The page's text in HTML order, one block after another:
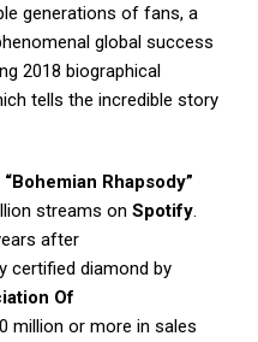
generations of fans, a
global success
2018 biographical
tells the incredible story
“Bohemian Rhapsody”
streams on Spotify.
after
certified diamond by
Of
million or more in sales